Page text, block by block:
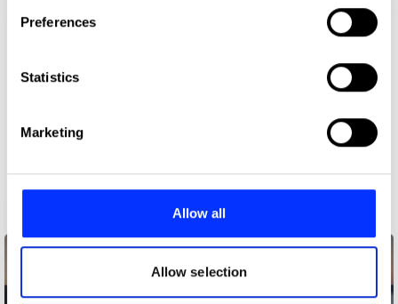
Collect information about your geographical location
Identify your device by actively scanning it for
Find out more about how your personal data is processed
and set your preferences in the
provide social media features and to analyse our traffic.
our social media, advertising and analytics partners who
may combine it with other information that you’ve
Preferences
Statistics
Marketing
Allow all
Allow selection